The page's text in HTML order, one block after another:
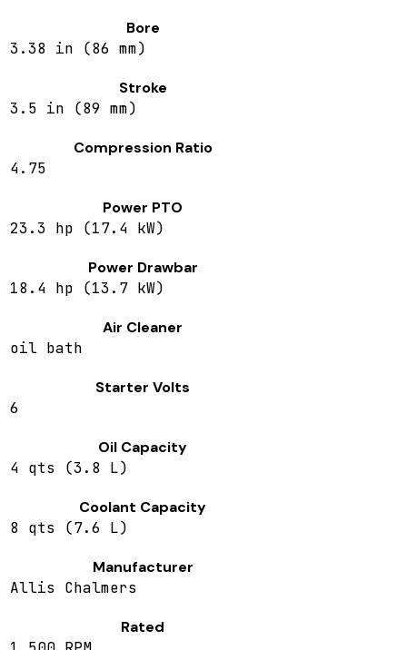
Bore
3.38 in (86 mm)
Stroke
3.5 in (89 mm)
Compression Ratio
4.75
Power PTO
23.3 hp (17.4 kW)
Power Drawbar
18.4 hp (13.7 kW)
Air Cleaner
oil bath
Starter Volts
6
Oil Capacity
4 qts (3.8 L)
Coolant Capacity
8 qts (7.6 L)
Manufacturer
Allis Chalmers
Rated